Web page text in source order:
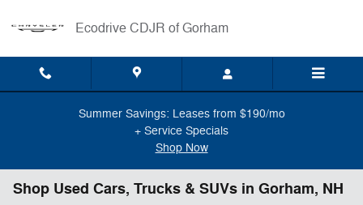
Ecodrive CDJR of Gorham
Summer Savings: Leases from $190/mo
+ Service Specials
Shop Now
Shop Used Cars, Trucks & SUVs in Gorham, NH